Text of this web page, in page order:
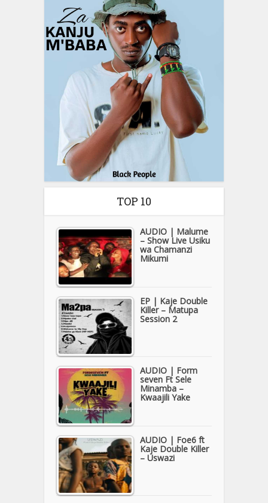
TOP 10
AUDIO | Malume
– Show Live Usiku
wa Chamanzi
Mikumi
EP | Kaje Double
Killer – Matupa
Session 2
AUDIO | Form
seven Ft Sele
Minamba –
Kwaajili Yake
AUDIO | Foe6 ft
Kaje Double Killer
– Uswazi